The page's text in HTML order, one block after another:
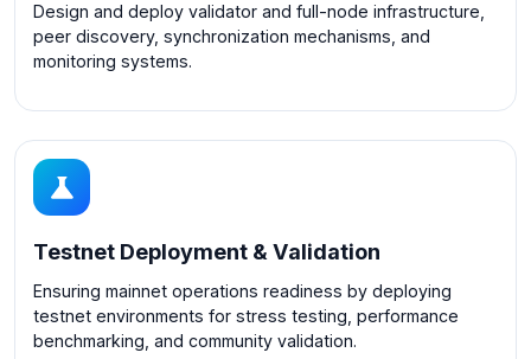
Design and deploy validator and full-node infrastructure,
peer discovery, synchronization mechanisms, and
monitoring systems.
Testnet Deployment & Validation
Ensuring mainnet operations readiness by deploying
testnet environments for stress testing, performance
benchmarking, and community validation.